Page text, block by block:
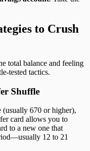
to Crush
total balance and feeling
tested tactics.
Shuffle
(usually 670 or higher),
card allows you to
to a new one that
12 to 21